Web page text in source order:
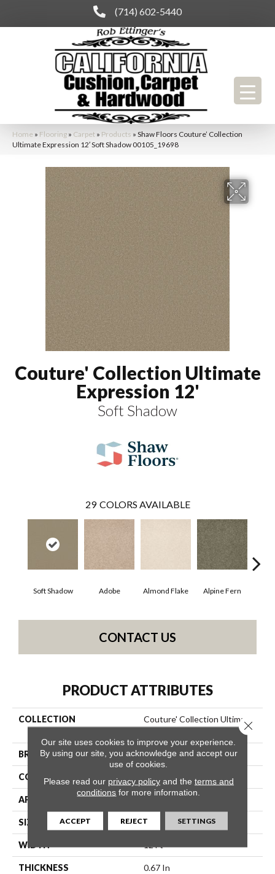
(714) 602-5440
Home » Flooring » Carpet » Products » Shaw Floors Couture’ Collection
Ultimate Expression 12′ Soft Shadow 00105_19698
Couture' Collection Ultimate
Expression 12'
Soft Shadow
29 COLORS AVAILABLE
Soft Shadow Adobe Almond Flake Alpine Fern
CONTACT US
PRODUCT ATTRIBUTES
COLLECTION
Couture' Collection Ultimate
BRAND Shaw Floors
CONSTRUCTION Texture
APPLICATION
SIZE 12 Ft
WIDTH 12 Ft
THICKNESS 0.67 In
Our site uses cookies to improve your experience.
By using our site, you acknowledge and accept our
use of cookies.
Please read our privacy policyand the terms and
conditions for more information.
ACCEPT REJECT SETTINGS
Close